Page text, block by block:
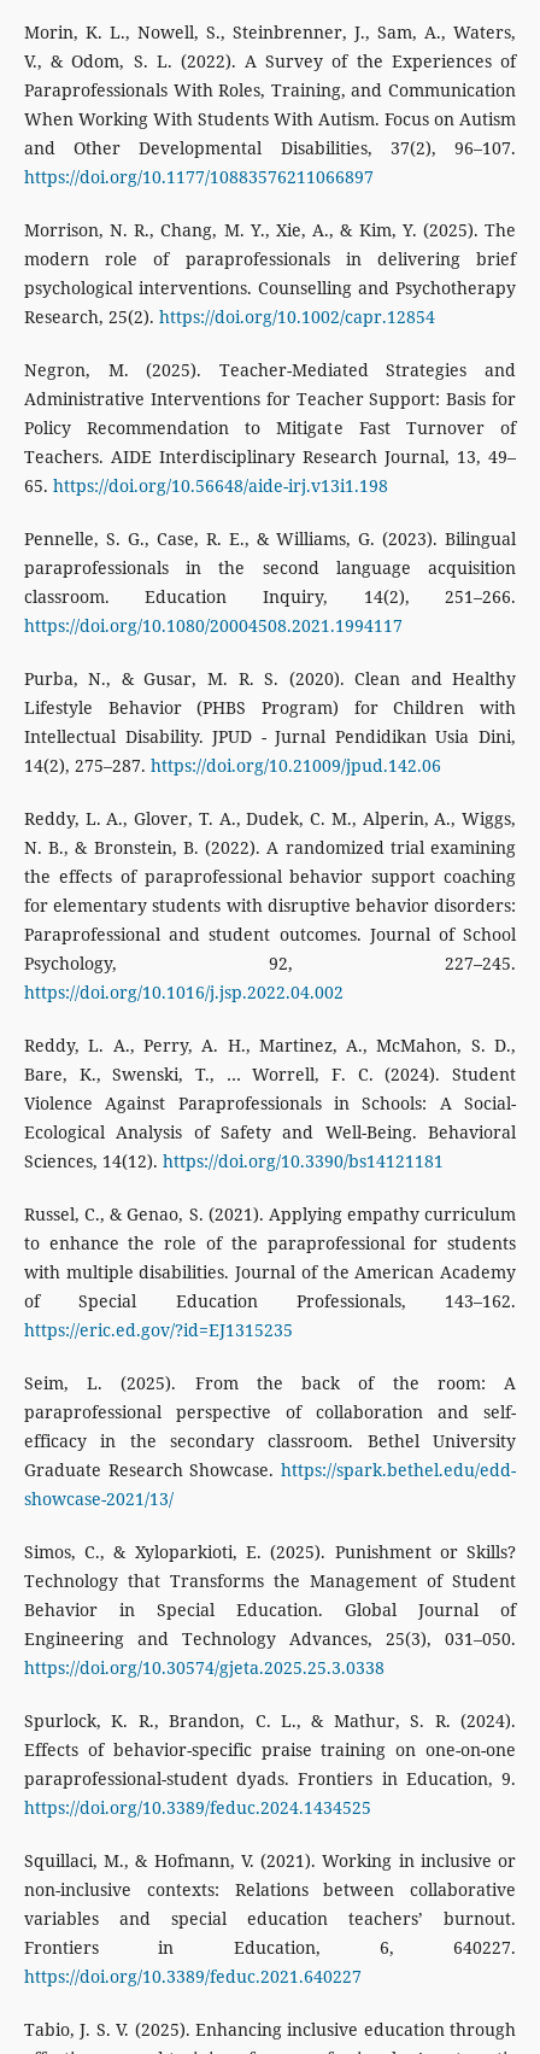
Morin, K. L., Nowell, S., Steinbrenner, J., Sam, A., Waters,
V., & Odom, S. L. (2022). A Survey of the Experiences of
Paraprofessionals With Roles, Training, and Communication
When Working With Students With Autism. Focus on Autism
and Other Developmental Disabilities, 37(2), 96–107.
https://doi.org/10.1177/10883576211066897
Morrison, N. R., Chang, M. Y., Xie, A., & Kim, Y. (2025). The
modern role of paraprofessionals in delivering brief
psychological interventions. Counselling and Psychotherapy
Research, 25(2). https://doi.org/10.1002/capr.12854
Negron, M. (2025). Teacher-Mediated Strategies and
Administrative Interventions for Teacher Support: Basis for
Policy Recommendation to Mitigate Fast Turnover of
Teachers. AIDE Interdisciplinary Research Journal, 13, 49–
65. https://doi.org/10.56648/aide-irj.v13i1.198
Pennelle, S. G., Case, R. E., & Williams, G. (2023). Bilingual
paraprofessionals in the second language acquisition
classroom. Education Inquiry, 14(2), 251–266.
https://doi.org/10.1080/20004508.2021.1994117
Purba, N., & Gusar, M. R. S. (2020). Clean and Healthy
Lifestyle Behavior (PHBS Program) for Children with
Intellectual Disability. JPUD - Jurnal Pendidikan Usia Dini,
14(2), 275–287. https://doi.org/10.21009/jpud.142.06
Reddy, L. A., Glover, T. A., Dudek, C. M., Alperin, A., Wiggs,
N. B., & Bronstein, B. (2022). A randomized trial examining
the effects of paraprofessional behavior support coaching
for elementary students with disruptive behavior disorders:
Paraprofessional and student outcomes. Journal of School
Psychology, 92, 227–245.
https://doi.org/10.1016/j.jsp.2022.04.002
Reddy, L. A., Perry, A. H., Martinez, A., McMahon, S. D.,
Bare, K., Swenski, T., … Worrell, F. C. (2024). Student
Violence Against Paraprofessionals in Schools: A Social-
Ecological Analysis of Safety and Well-Being. Behavioral
Sciences, 14(12). https://doi.org/10.3390/bs14121181
Russel, C., & Genao, S. (2021). Applying empathy curriculum
to enhance the role of the paraprofessional for students
with multiple disabilities. Journal of the American Academy
of Special Education Professionals, 143–162.
https://eric.ed.gov/?id=EJ1315235
Seim, L. (2025). From the back of the room: A
paraprofessional perspective of collaboration and self-
efficacy in the secondary classroom. Bethel University
Graduate Research Showcase.https://spark.bethel.edu/edd-
showcase-2021/13/
Simos, C., & Xyloparkioti, E. (2025). Punishment or Skills?
Technology that Transforms the Management of Student
Behavior in Special Education. Global Journal of
Engineering and Technology Advances, 25(3), 031–050.
https://doi.org/10.30574/gjeta.2025.25.3.0338
Spurlock, K. R., Brandon, C. L., & Mathur, S. R. (2024).
Effects of behavior-specific praise training on one-on-one
paraprofessional-student dyads. Frontiers in Education, 9.
https://doi.org/10.3389/feduc.2024.1434525
Squillaci, M., & Hofmann, V. (2021). Working in inclusive or
non-inclusive contexts: Relations between collaborative
variables and special education teachers’ burnout.
Frontiers in Education, 6, 640227.
https://doi.org/10.3389/feduc.2021.640227
Tabio, J. S. V. (2025). Enhancing inclusive education through